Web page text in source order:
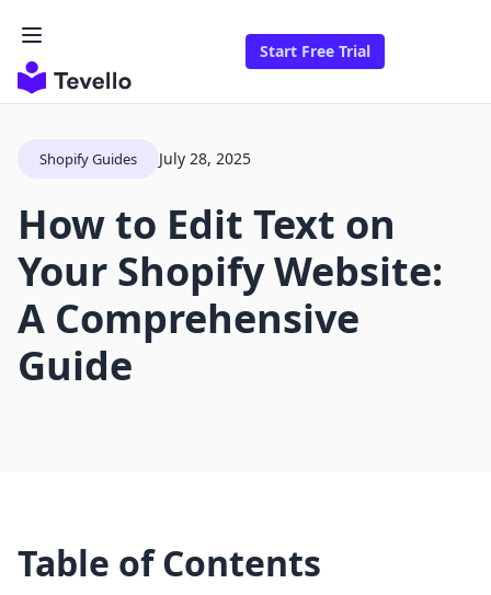
Start Free Trial
Shopify Guides July 28, 2025
How to Edit Text on
Your Shopify Website:
A Comprehensive
Guide
Table of Contents